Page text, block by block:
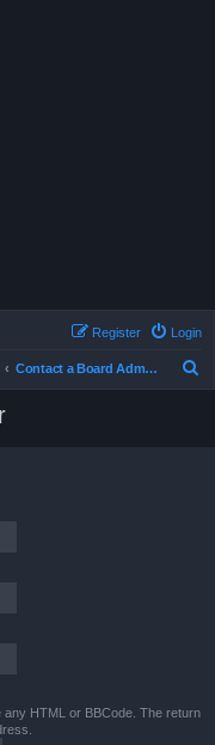
Login
Register
Contact a Board Administrator
HTML or BBCode. The return